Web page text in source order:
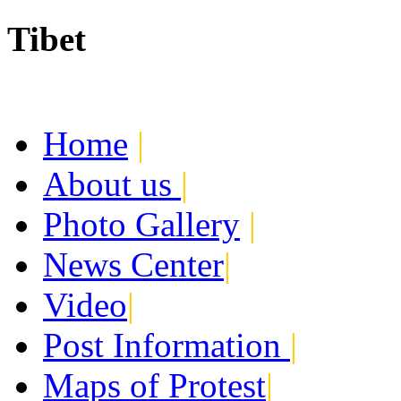
Tibet
Home |
About us |
Photo Gallery |
News Center|
Video|
Post Information |
Maps of Protest|